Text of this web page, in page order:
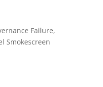
Failure,
Smokescreen